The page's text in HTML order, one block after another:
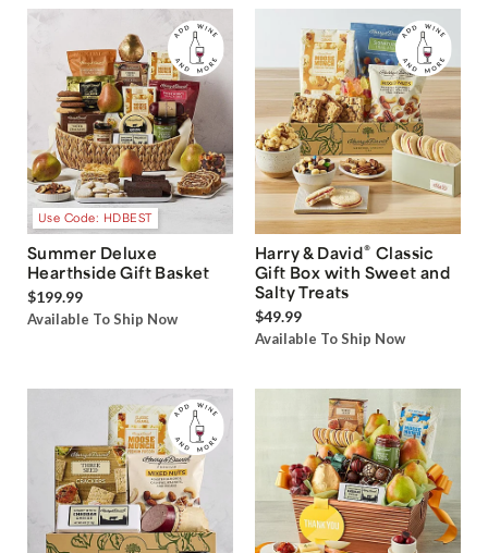
Use Code: HDBEST
Summer Deluxe
Hearthside Gift Basket
$199.99
Available To Ship Now
Harry & David® Classic
Gift Box with Sweet and
Salty Treats
$49.99
Available To Ship Now